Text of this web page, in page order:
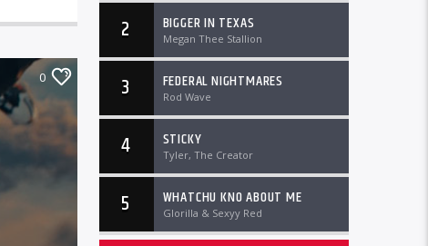
0
2 BIGGER IN TEXAS
Megan Thee Stallion
3 FEDERAL NIGHTMARES
Rod Wave
4 STICKY
Tyler, The Creator
5 WHATCHU KNO ABOUT ME
Glorilla & Sexyy Red